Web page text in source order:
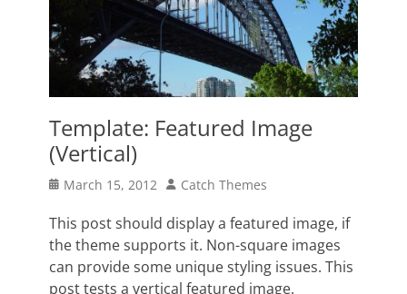
Template: Featured Image
(Vertical)
Posted
March 15, 2012 Author
Catch Themes
This post should display a featured image, if
the theme supports it. Non-square images
can provide some unique styling issues. This
post tests a vertical featured image.